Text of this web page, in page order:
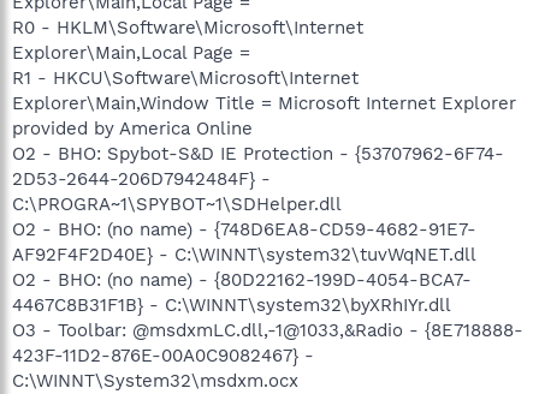
R0 - HKLM\Software\Microsoft\Internet
Explorer\Main,Local Page =
R1 - HKCU\Software\Microsoft\Internet
Explorer\Main,Window Title = Microsoft Internet Explorer
provided by America Online
O2 - BHO: Spybot-S&D IE Protection - {53707962-6F74-
2D53-2644-206D7942484F} -
C:\PROGRA~1\SPYBOT~1\SDHelper.dll
O2 - BHO: (no name) - {748D6EA8-CD59-4682-91E7-
AF92F4F2D40E} - C:\WINNT\system32\tuvWqNET.dll
O2 - BHO: (no name) - {80D22162-199D-4054-BCA7-
4467C8B31F1B} - C:\WINNT\system32\byXRhIYr.dll
O3 - Toolbar: @msdxmLC.dll,-1@1033,&Radio - {8E718888-
423F-11D2-876E-00A0C9082467} -
C:\WINNT\System32\msdxm.ocx